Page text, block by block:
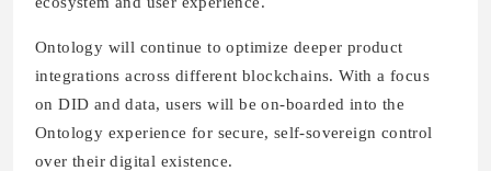
Ontology will continue to optimize deeper product
integrations across different blockchains. With a focus
on DID and data, users will be on-boarded into the
Ontology experience for secure, self-sovereign control
over their digital existence.